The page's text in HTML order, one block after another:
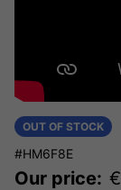
OUT OF STOCK
#HM6F8E
Our price: €